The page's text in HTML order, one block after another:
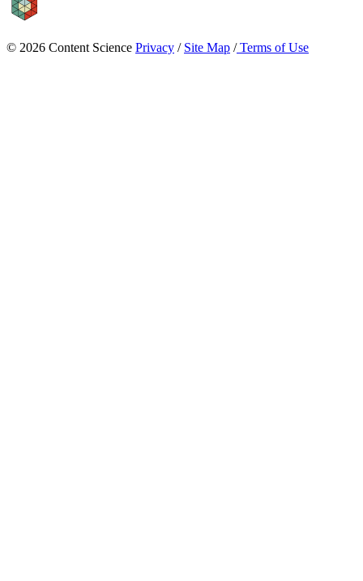
© 2026 Content Science Privacy / Site Map /Terms of Use